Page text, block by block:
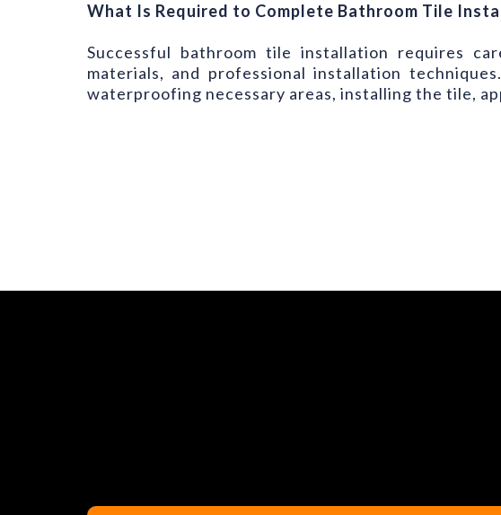
What Is Required to Complete Bathroom Tile
Successful bathroom tile installation requires
materials, and professional installation
waterproofing necessary areas, installing the tile,